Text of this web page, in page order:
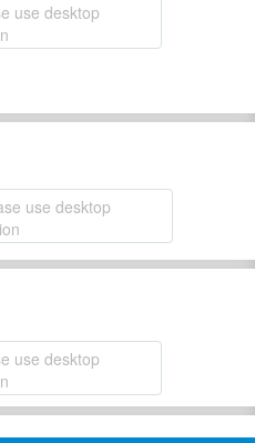
use desktop
use desktop
use desktop